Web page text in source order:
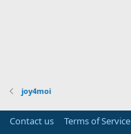
joy4moi
Contact us Terms of Service